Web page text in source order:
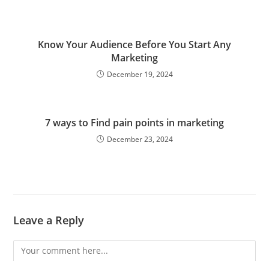
Know Your Audience Before You Start Any
Marketing
December 19, 2024
7 ways to Find pain points in marketing
December 23, 2024
Leave a Reply
Comment